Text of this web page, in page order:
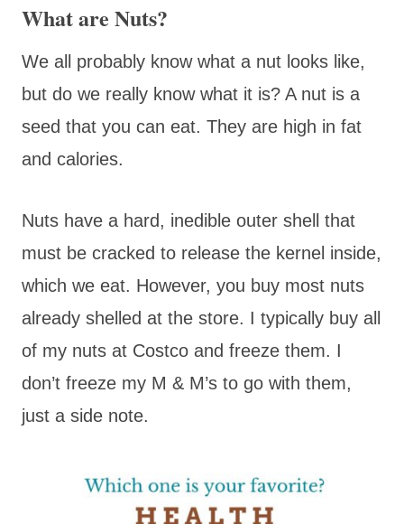
What are Nuts?
We all probably know what a nut looks like,
but do we really know what it is? A nut is a
seed that you can eat. They are high in fat
and calories.
Nuts have a hard, inedible outer shell that
must be cracked to release the kernel inside,
which we eat. However, you buy most nuts
already shelled at the store. I typically buy all
of my nuts at Costco and freeze them. I
don’t freeze my M & M’s to go with them,
just a side note.